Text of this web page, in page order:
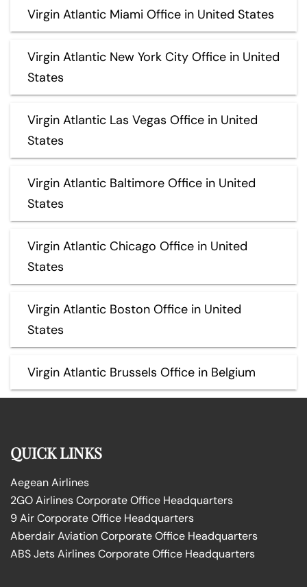
Virgin Atlantic Miami Office in United States
Virgin Atlantic New York City Office in United
States
Virgin Atlantic Las Vegas Office in United
States
Virgin Atlantic Baltimore Office in United
States
Virgin Atlantic Chicago Office in United
States
Virgin Atlantic Boston Office in United
States
Virgin Atlantic Brussels Office in Belgium
QUICK LINKS
Aegean Airlines
2GO Airlines Corporate Office Headquarters
9 Air Corporate Office Headquarters
Aberdair Aviation Corporate Office Headquarters
ABS Jets Airlines Corporate Office Headquarters